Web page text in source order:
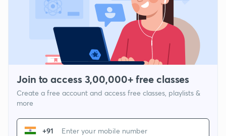
Join to access 3,00,000+ free classes
Create a free account and access free classes, playlists &
more
+91